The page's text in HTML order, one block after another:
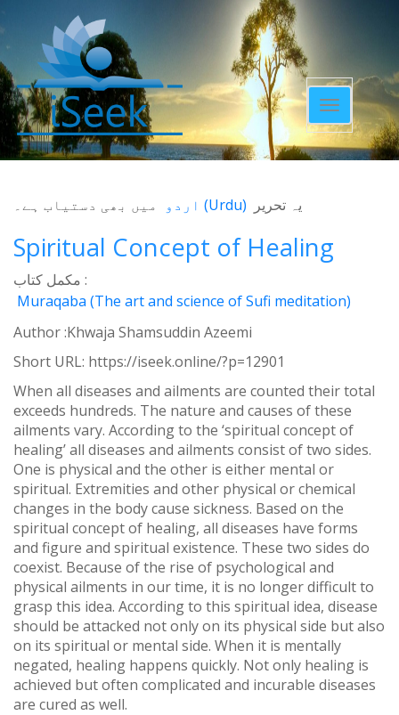
Toggle
navigation
یہ تحریر (Urdu) میں بھی دستیاب ہے۔
Spiritual Concept of Healing
مکمل کتاب :
Muraqaba (The art and science of Sufi meditation)
Author :Khwaja Shamsuddin Azeemi
Short URL: https://iseek.online/?p=12901
When all diseases and ailments are counted their total
exceeds hundreds. The nature and causes of these
ailments vary. According to the ‘spiritual concept of
healing’ all diseases and ailments consist of two sides.
One is physical and the other is either mental or
spiritual. Extremities and other physical or chemical
changes in the body cause sickness. Based on the
spiritual concept of healing, all diseases have forms
and figure and spiritual existence. These two sides do
coexist. Because of the rise of psychological and
physical ailments in our time, it is no longer difficult to
grasp this idea. According to this spiritual idea, disease
should be attacked not only on its physical side but also
on its spiritual or mental side. When it is mentally
negated, healing happens quickly. Not only healing is
achieved but often complicated and incurable diseases
are cured as well.